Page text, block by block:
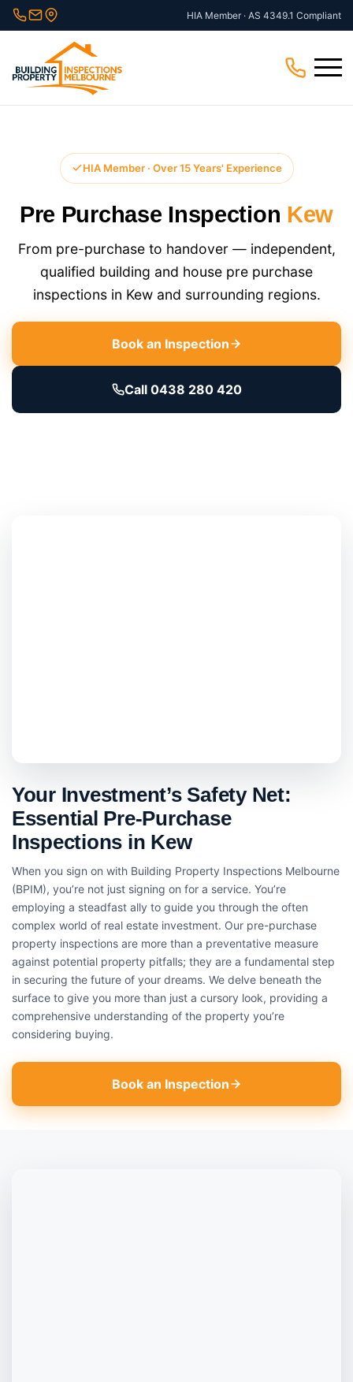
Skip
to
HIA Member · AS 4349.1 Compliant
Menu
HIA Member · Over 15 Years' Experience
Pre Purchase Inspection Kew
From pre-purchase to handover — independent,
qualified building and house pre purchase
inspections in Kew and surrounding regions.
Book an Inspection
Call 0438 280 420
Your Investment’s Safety Net:
Essential Pre-Purchase
Inspections in Kew
When you sign on with Building Property Inspections Melbourne
(BPIM), you’re not just signing on for a service. You’re
employing a steadfast ally to guide you through the often
complex world of real estate investment. Our pre-purchase
property inspections are more than a preventative measure
against potential property pitfalls; they are a fundamental step
in securing the future of your dreams. We delve beneath the
surface to give you more than just a cursory look, providing a
comprehensive understanding of the property you’re
considering buying.
Book an Inspection